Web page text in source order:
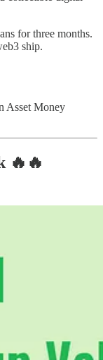
for three months.
ship.
Asset Money
🔥🔥